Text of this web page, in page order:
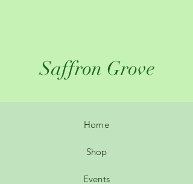
Saffron Grove
Home
Shop
Events